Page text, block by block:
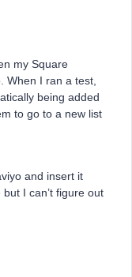
my Square
When I ran a test,
being added
to go to a new list
and insert it
I can’t figure out